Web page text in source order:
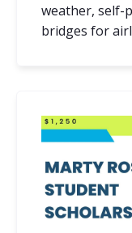
weather, self-
bridges for